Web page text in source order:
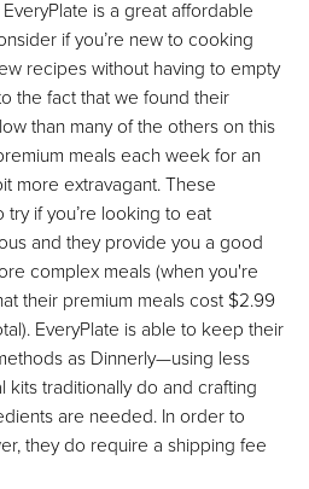
is a great affordable
if you’re new to cooking
recipes without having to empty
the fact that we found their
than many of the others on this
meals each week for an
more extravagant. These
if you’re looking to eat
and they provide you a good
complex meals (when you're
their premium meals cost $2.99
EveryPlate is able to keep their
as Dinnerly—using less
kits traditionally do and crafting
are needed. In order to
they do require a shipping fee